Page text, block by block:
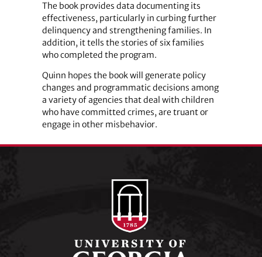
The book provides data documenting its
effectiveness, particularly in curbing further
delinquency and strengthening families. In
addition, it tells the stories of six families
who completed the program.
Quinn hopes the book will generate policy
changes and programmatic decisions among
a variety of agencies that deal with children
who have committed crimes, are truant or
engage in other misbehavior.